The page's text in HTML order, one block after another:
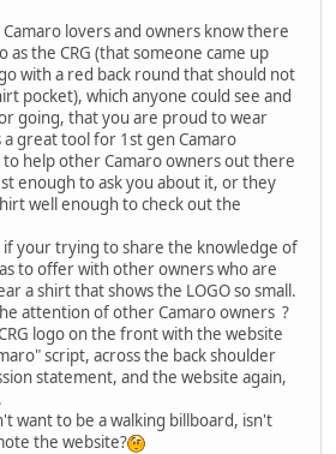
lovers and owners know there
the CRG (that someone came up
with a red back round that should not
pocket), which anyone could see and
going, that you are proud to wear
a great tool for 1st gen Camaro
help other Camaro owners out there
enough to ask you about it, or they
well enough to check out the
if your trying to share the knowledge of
to offer with other owners who are
a shirt that shows the LOGO so small.
attention of other Camaro owners ?
logo on the front with the website
script, across the back shoulder
statement, and the website again,
want to be a walking billboard, isn't
the website?